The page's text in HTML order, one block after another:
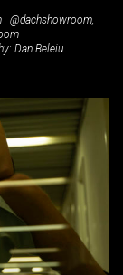
@dachshowroom,
Dan Beleiu